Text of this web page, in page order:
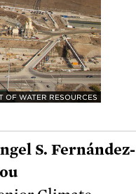
OF WATER RESOURCES
S. Fernández-